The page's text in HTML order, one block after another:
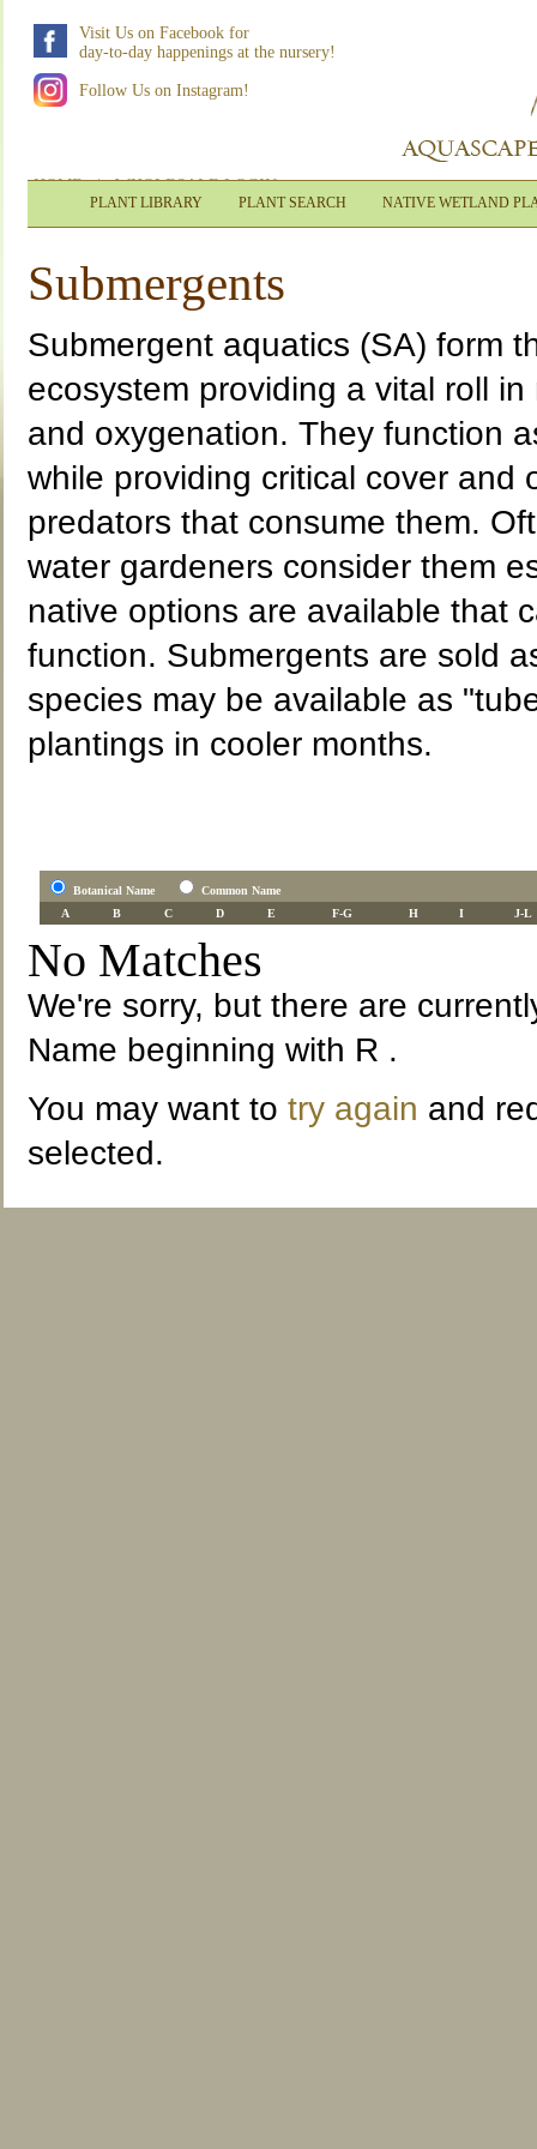
Visit Us on Facebook for
day-to-day happenings at the nursery!
Follow Us on Instagram!
HOME|WHOLESALE LOGIN
PLANT LIBRARY PLANT SEARCH NATIVE WETLAND
Submergents
Submergent aquatics (SA) form
ecosystem providing a vital roll
and oxygenation. They function
while providing critical cover and
predators that consume them.
water gardeners consider them
native options are available that
function. Submergents are sold
species may be available as
plantings in cooler months.
Botanical Name
Common Name
A
B C D E F-G H I J-L
No Matches
We're sorry, but there are
Name beginning with R .
You may want to try again and
selected.